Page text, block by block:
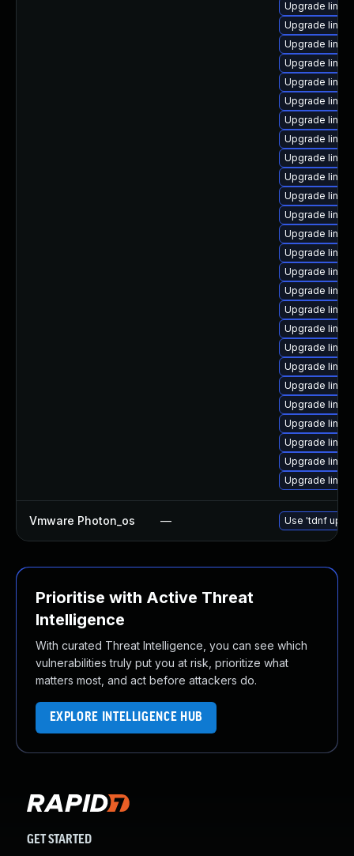
Upgrade
Upgrade
Upgrade
Upgrade
Upgrade
Upgrade
Upgrade
Upgrade
Upgrade
Upgrade
Upgrade
Upgrade
Upgrade
Upgrade
Upgrade
Upgrade
Upgrade
Upgrade
Upgrade
Upgrade
Upgrade
Upgrade
Upgrade
Upgrade
Upgrade
Upgrade
Vmware Photon_os — Use 'tdnf
Prioritise with Active Threat
Intelligence
With curated Threat Intelligence, you can see which
vulnerabilities truly put you at risk, prioritize what
matters most, and act before attackers do.
EXPLORE INTELLIGENCE HUB
GET STARTED